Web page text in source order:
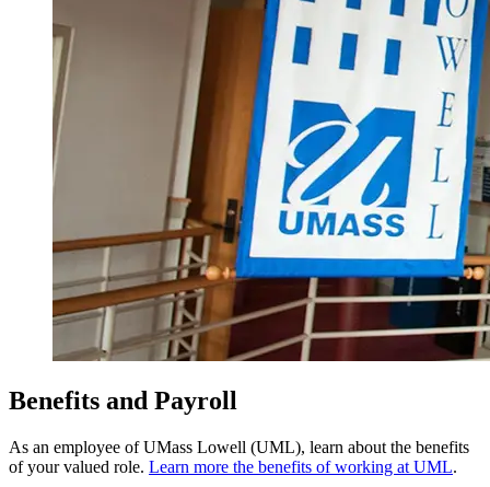
Benefits and Payroll
As an employee of UMass Lowell (UML), learn about the benefits
of your valued role. Learn more the benefits of working at UML.